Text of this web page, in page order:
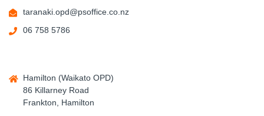
taranaki.opd@psoffice.co.nz
06 758 5786
Hamilton (Waikato OPD)
86 Killarney Road
Frankton, Hamilton